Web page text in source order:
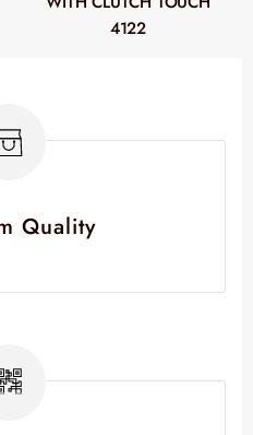
4122
Quality